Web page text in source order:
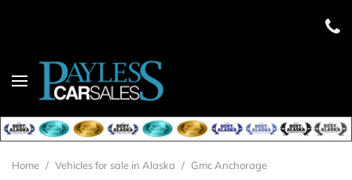
Home / Vehicles for sale in Alaska / Gmc Anchorage